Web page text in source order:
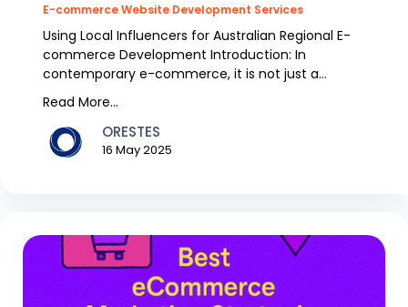
E-commerce Website Development Services
Using Local Influencers for Australian Regional E-
commerce Development Introduction: In
contemporary e-commerce, it is not just a
question of sellin...
Read More...
ORESTES
16 May 2025